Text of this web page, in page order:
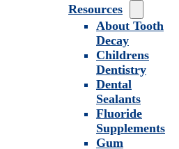
Resources
About Tooth
Decay
Childrens
Dentistry
Dental
Sealants
Fluoride
Supplements
Gum